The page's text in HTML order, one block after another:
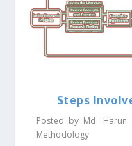
Steps
Posted by Md. Harun
Methodology